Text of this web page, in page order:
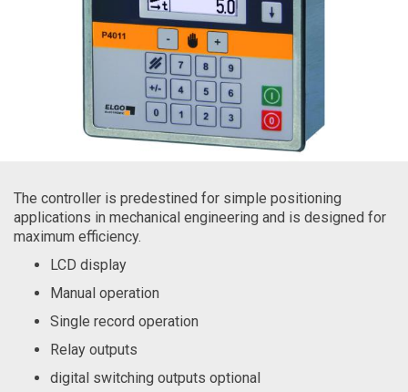
The controller is predestined for simple positioning
applications in mechanical engineering and is designed for
maximum efficiency.
LCD display
Manual operation
Single record operation
Relay outputs
digital switching outputs optional